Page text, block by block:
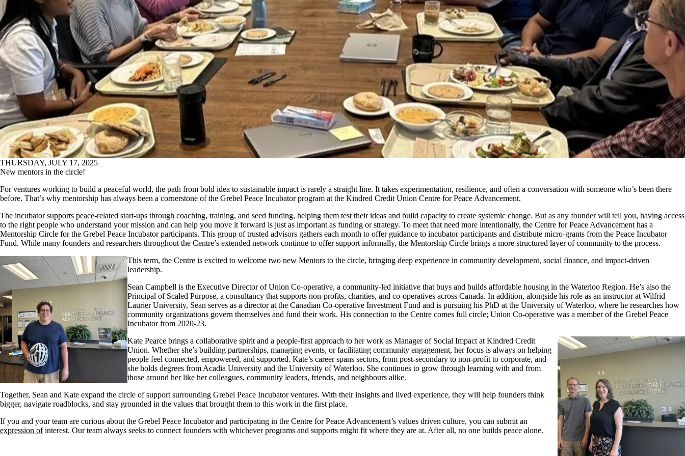
THURSDAY, JULY 17, 2025
New mentors in the circle!
For ventures working to build a peaceful world, the path from bold idea to sustainable impact is rarely a straight line. It takes experimentation, resilience, and often a conversation with someone who’s been there
before. That’s why mentorship has always been a cornerstone of the Grebel Peace Incubatorprogram at the Kindred Credit Union Centre for Peace Advancement.
The incubatorsupports peace-related start-ups through coaching, training, and seed funding, helping them test their ideas and build capacity to create systemic change. But as any founder will tell you, having access
to the right people who understand your mission and can help you move it forward is just as important as funding or strategy. To meet that need more intentionally, the Centre for Peace Advancement has a
Mentorship Circle for the Grebel Peace Incubator participants. This group of trusted advisors gathers each month to offer guidance to incubator participants and distribute micro-grants from the Peace Incubator
Fund. While many founders and researchers throughout the Centre’s extended network continue to offer support informally, the Mentorship Circle brings a more structured layer of community to the process.
This term, the Centre is excited to welcome two new Mentors to the circle, bringing deep experience in community development, social finance, and impact-driven
leadership.
Sean Campbell is the Executive Director of Union Co-operative, a community-led initiative that buys and builds affordable housing in the Waterloo Region. He’s also the
Principal of Scaled Purpose, a consultancy that supports non-profits, charities, and co-operatives across Canada. In addition, alongside his role as an instructor at Wilfrid
Laurier University, Sean serves as a director at the Canadian Co-operative Investment Fund and is pursuing his PhD at the University of Waterloo, where he researches how
community organizations govern themselves and fund their work. His connection to the Centre comes full circle; Union Co-operative was a member of the Grebel Peace
Incubatorfrom 2020-23.
Kate Pearce brings a collaborative spirit and a people-first approach to her work as Manager of Social Impact at Kindred Credit
Union. Whethershe’s building partnerships, managing events, orfacilitating community engagement, her focus is always on helping
people feel connected, empowered, and supported. Kate’s career spans sectors, from post-secondary to non-profit to corporate, and
she holds degrees from Acadia University and the University of Waterloo. She continues to grow through learning with and from
those around her like her colleagues, community leaders, friends, and neighbours alike.
Together, Sean and Kate expand the circle of support surrounding Grebel Peace Incubator ventures. With their insights and lived experience, they will help founders think
bigger, navigate roadblocks, and stay grounded in the values that brought them to this work in the first place.
If you and your team are curious about the Grebel Peace Incubator and participating in the Centre for Peace Advancement’s values driven culture, you can submit an
expression of interest. Ourteam always seeks to connect founders with whichever programs and supports might fit where they are at. After all, no one builds peace alone.